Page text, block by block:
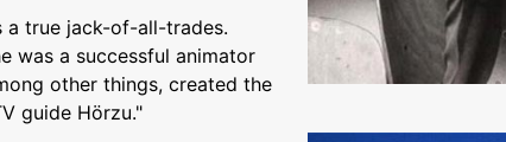
a true jack-of-all-trades.
was a successful animator
other things, created the
guide Hörzu."